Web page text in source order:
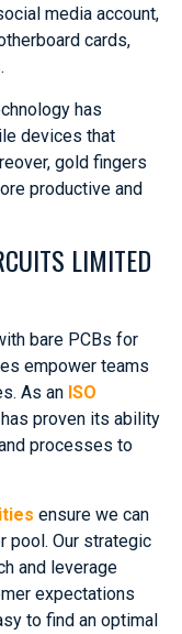
media account,
cards,
has
devices that
gold fingers
productive and
LIMITED
bare PCBs for
empower teams
As an ISO
proven its ability
processes to
ensure we can
pool. Our strategic
and leverage
expectations
to find an optimal